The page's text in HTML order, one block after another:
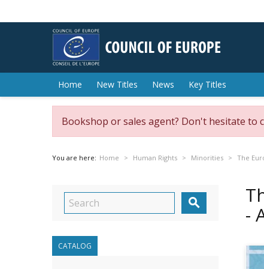
Home New Titles News Key Titles
Bookshop or sales agent? Don't hesitate to
You are here: Home Human Rights Minorities The

CATALOG
-